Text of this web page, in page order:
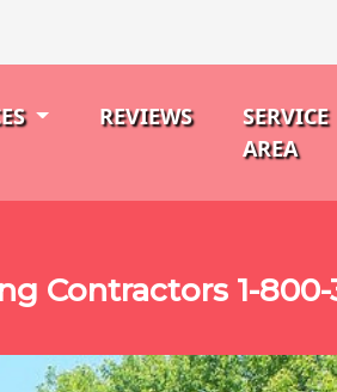
REVIEWS
SERVICE
AREA
Contractors 1-800-